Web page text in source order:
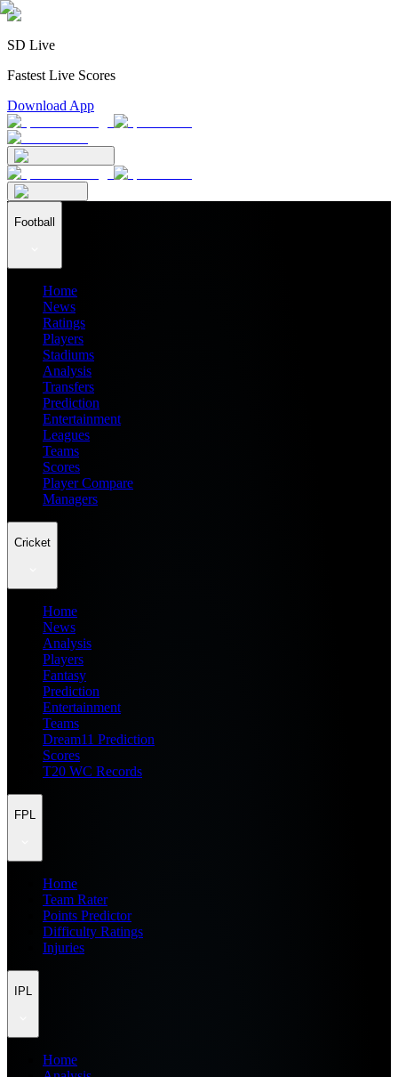
SD Live
Fastest Live Scores
Download App
Football
Home
News
Ratings
Players
Stadiums
Analysis
Transfers
Prediction
Entertainment
Leagues
Teams
Scores
Player Compare
Managers
Cricket
Home
News
Analysis
Players
Fantasy
Prediction
Entertainment
Teams
Dream11 Prediction
Scores
T20 WC Records
FPL
Home
Team Rater
Points Predictor
Difficulty Ratings
Injuries
IPL
Home